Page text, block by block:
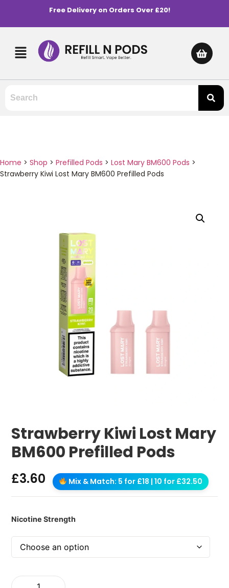
Free Delivery on Orders Over £20!
Home > Shop > Prefilled Pods > Lost Mary BM600 Pods >
Strawberry Kiwi Lost Mary BM600 Prefilled Pods
Strawberry Kiwi Lost Mary
BM600 Prefilled Pods
£3.60 Mix & Match: 5 for £18 | 10 for £32.50
Nicotine Strength